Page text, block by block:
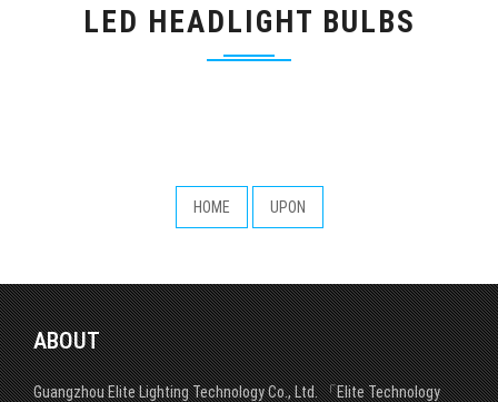
LED HEADLIGHT BULBS
HOME UPON
ABOUT
Guangzhou Elite Lighting Technology Co., Ltd. 「Elite Technology